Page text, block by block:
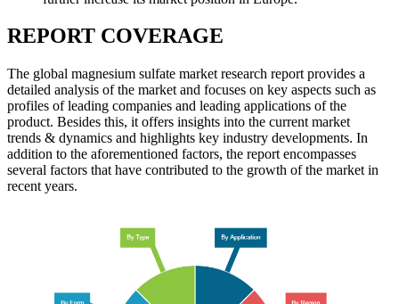
REPORT COVERAGE
The global magnesium sulfate market research report provides a
detailed analysis of the market and focuses on key aspects such as
profiles of leading companies and leading applications of the
product. Besides this, it offers insights into the current market
trends & dynamics and highlights key industry developments. In
addition to the aforementioned factors, the report encompasses
several factors that have contributed to the growth of the market in
recent years.